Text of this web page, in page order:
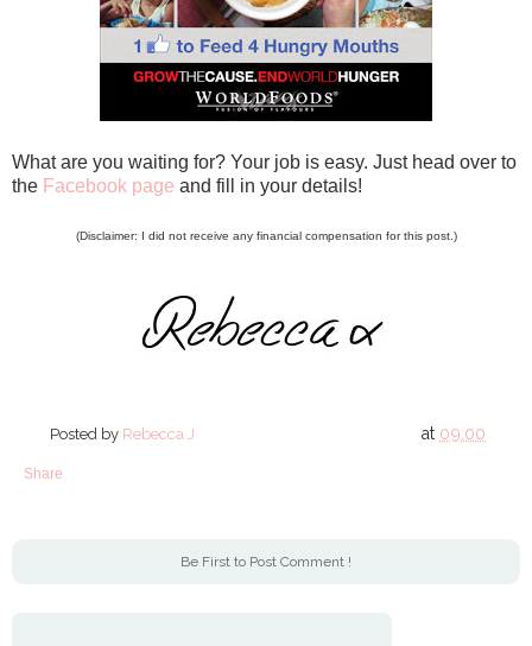
What are you waiting for? Your job is easy. Just head over to
the Facebook page and fill in your details!
(Disclaimer: I did not receive any financial compensation for this post.)
Posted by Rebecca J at 09:00
Share
Be First to Post Comment !